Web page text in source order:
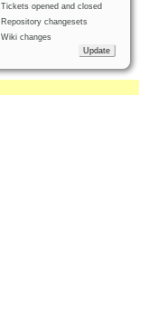
Tickets opened and closed
Repository changesets
Wiki changes